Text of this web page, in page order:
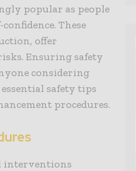
popular as people
These
offer
Ensuring safety
considering
safety tips
procedures.
interventions